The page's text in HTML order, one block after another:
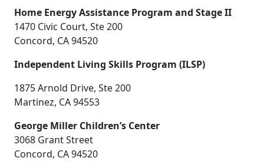
Home Energy Assistance Program and Stage II
1470 Civic Court, Ste 200
Concord, CA 94520
Independent Living Skills Program (ILSP)
1875 Arnold Drive, Ste 200
Martinez, CA 94553
George Miller Children’s Center
3068 Grant Street
Concord, CA 94520